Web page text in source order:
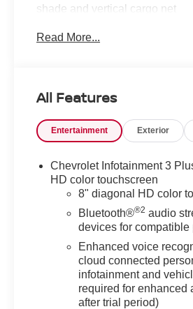
shade and vertical cargo net
- Automatic climate control with
safety features to give you
- Electronic Stability Control
- Brake Assist
- Dual-stage front airbags
With its impressive 25 MPG
Traverse delivers the
the convenience of remote
windows, and steering wheel-
Discover the versatility and
Read More...
All Features
Entertainment Exterior
Chevrolet Infotainment 3
HD color touchscreen
8" diagonal HD color
Bluetooth®®2 audio
devices for compatible
Enhanced voice
cloud connected
infotainment and
required for enhanced
after trial period)